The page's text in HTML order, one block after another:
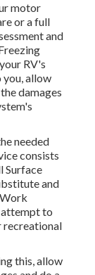
motor
or a full
and
RV's
you, allow
damages
needed
consists
Surface
and
to
recreational
this, allow